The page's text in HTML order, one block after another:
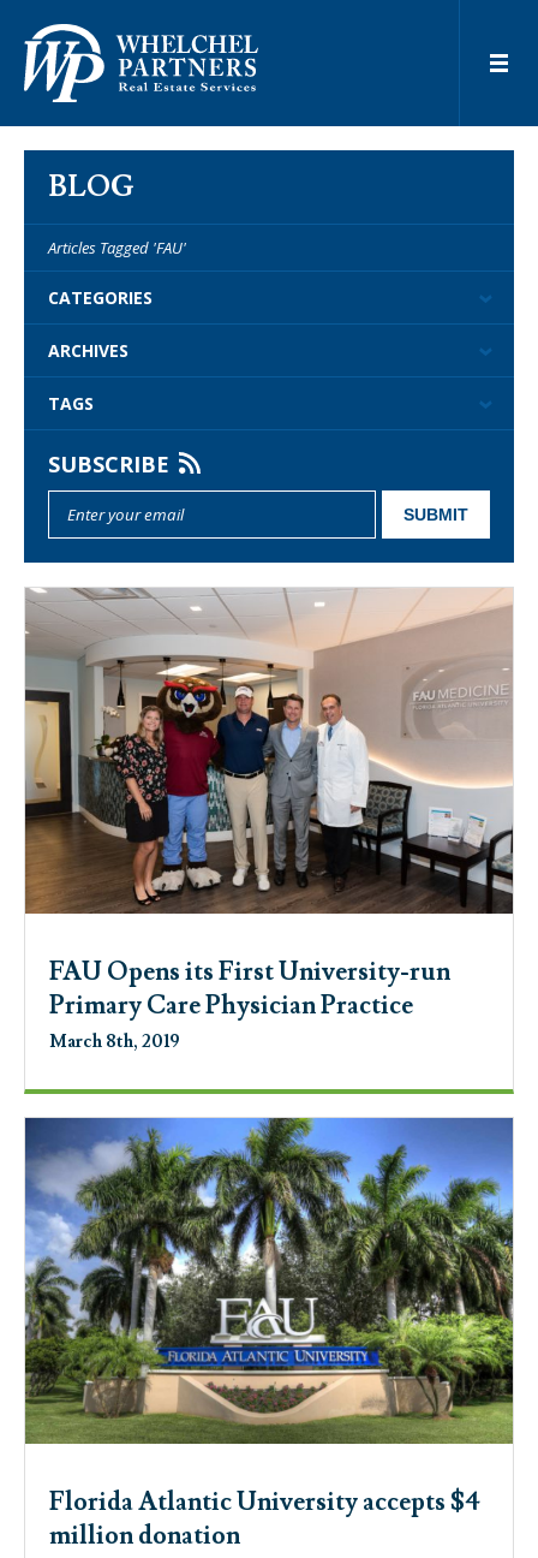
BLOG
Articles Tagged 'FAU'
CATEGORIES
ARCHIVES
TAGS
SUBSCRIBE
FAU Opens its First University-run
Primary Care Physician Practice
March 8th, 2019
Florida Atlantic University accepts $4
million donation